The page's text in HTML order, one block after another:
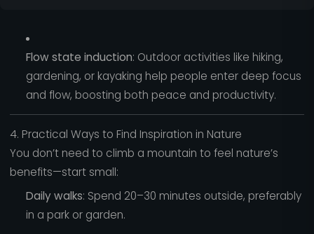
Flow state induction: Outdoor activities like hiking,
gardening, or kayaking help people enter deep focus
and flow, boosting both peace and productivity.
4. Practical Ways to Find Inspiration in Nature
You don’t need to climb a mountain to feel nature’s
benefits—start small:
Daily walks: Spend 20–30 minutes outside, preferably
in a park or garden.